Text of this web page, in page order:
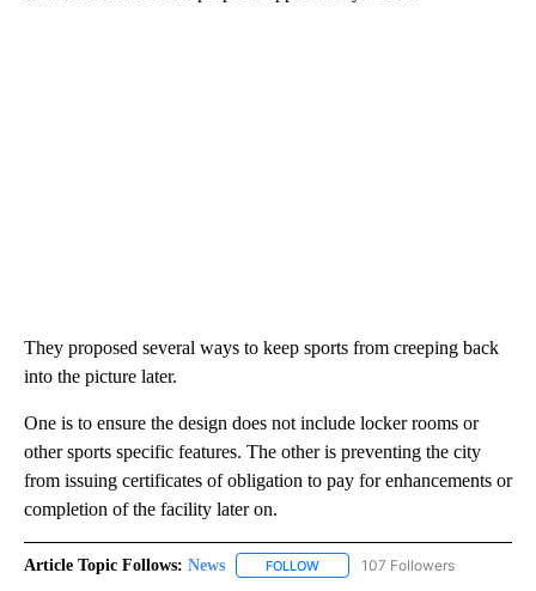
They proposed several ways to keep sports from creeping back
into the picture later.
One is to ensure the design does not include locker rooms or
other sports specific features. The other is preventing the city
from issuing certificates of obligation to pay for enhancements or
completion of the facility later on.
Article Topic Follows: News FOLLOW FOLLOW "NEWS" TO RECEIVE
107 Followers